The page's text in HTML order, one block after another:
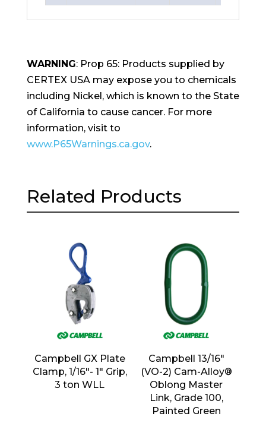
WARNING: Prop 65: Products supplied by
CERTEX USA may expose you to chemicals
including Nickel, which is known to the State
of California to cause cancer. For more
information, visit to
www.P65Warnings.ca.gov.
Related Products
Campbell GX Plate
Clamp, 1/16″- 1″ Grip,
3 ton WLL
Campbell 13/16″
(VO-2) Cam-Alloy®
Oblong Master
Link, Grade 100,
Painted Green